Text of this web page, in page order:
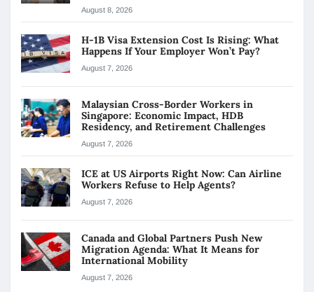
August 8, 2026
H-1B Visa Extension Cost Is Rising: What
Happens If Your Employer Won’t Pay?
August 7, 2026
Malaysian Cross-Border Workers in
Singapore: Economic Impact, HDB
Residency, and Retirement Challenges
August 7, 2026
ICE at US Airports Right Now: Can Airline
Workers Refuse to Help Agents?
August 7, 2026
Canada and Global Partners Push New
Migration Agenda: What It Means for
International Mobility
August 7, 2026